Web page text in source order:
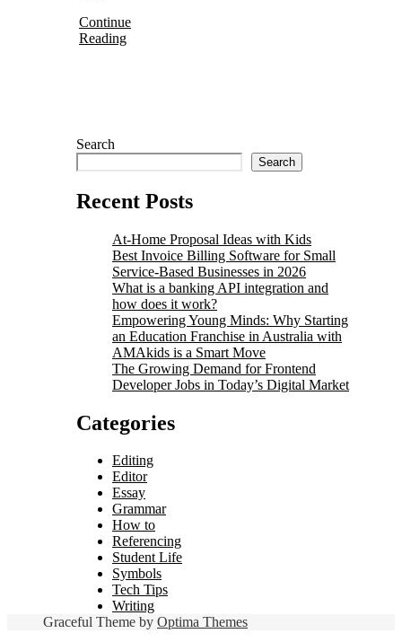
Continue
Reading
Search
Search
Recent Posts
At-Home Proposal Ideas with Kids
Best Invoice Billing Software for Small
Service-Based Businesses in 2026
What is a banking API integration and
how does it work?
Empowering Young Minds: Why Starting
an Education Franchise in Australia with
AMAkids is a Smart Move
The Growing Demand for Frontend
Developer Jobs in Today’s Digital Market
Categories
Editing
Editor
Essay
Grammar
How to
Referencing
Student Life
Symbols
Tech Tips
Writing
Graceful Theme by Optima Themes